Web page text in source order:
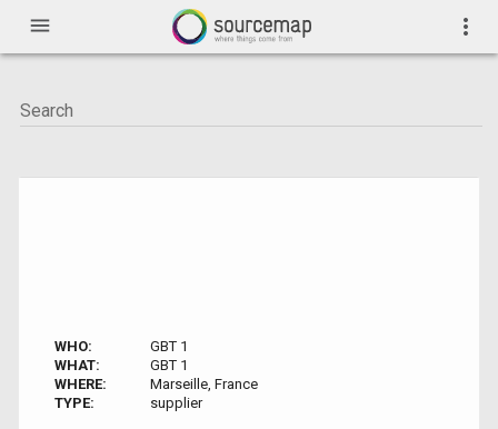
menu more_vert
WHO:
GBT 1
WHAT:
GBT 1
WHERE:
Marseille, France
TYPE:
supplier